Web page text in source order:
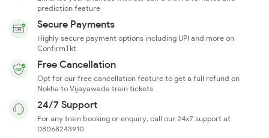
prediction feature
Secure Payments
Highly secure payment options including UPI and more on
ConfirmTkt
Free Cancellation
Opt for our free cancellation feature to get a full refund on
Nokha to Vijayawada train tickets
24/7 Support
For any train booking or enquiry, call our 24x7 support at
08068243910